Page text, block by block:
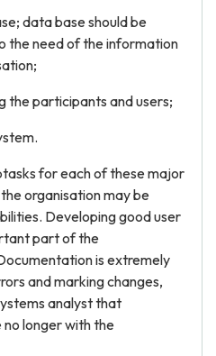
data base should be
the need of the information
the participants and users;
for each of these major
organisation may be
Developing good user
part of the
is extremely
and marking changes,
analyst that
longer with the